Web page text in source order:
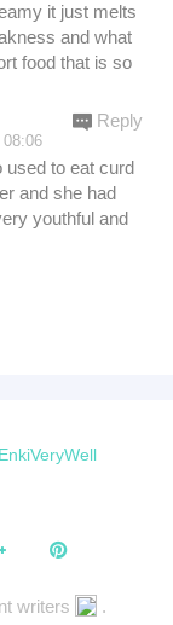
it just melts
and what
food that is so
08:06
used to eat curd
and she had
youthful and
Reply
writers
.